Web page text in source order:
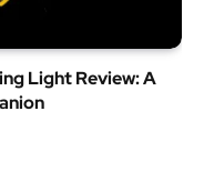
Light Review: A